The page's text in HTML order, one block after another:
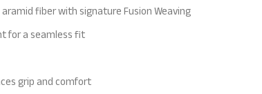
fiber with signature Fusion Weaving
for a seamless fit
grip and comfort